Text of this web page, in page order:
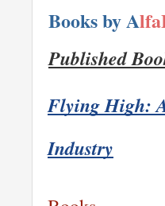
Books by A
Published
Flying High:
Industry